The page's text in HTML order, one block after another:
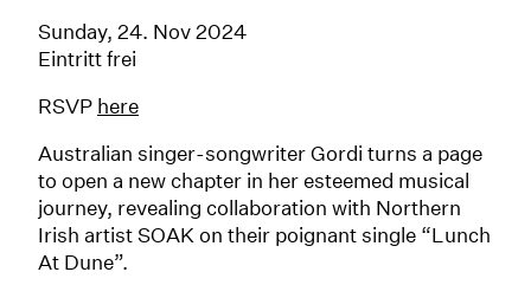
Sunday, 24. Nov 2024
Eintritt frei
RSVP here
Australian singer-songwriter Gordi turns a page
to open a new chapter in her esteemed musical
journey, revealing collaboration with Northern
Irish artist SOAK on their poignant single “Lunch
At Dune”.